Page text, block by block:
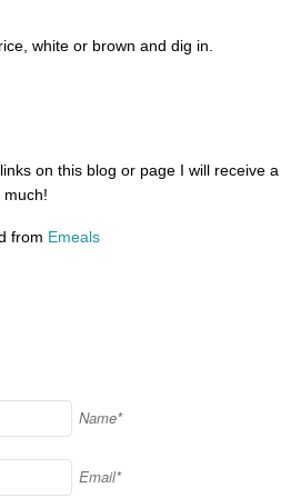
white or brown and dig in.
on this blog or page I will receive a
much!
from Emeals
Name*
Email*